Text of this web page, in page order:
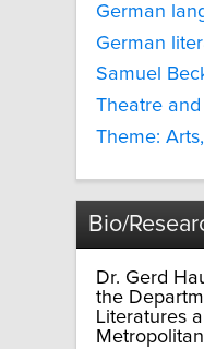
German
German
Samuel
Theatre
Theme:
Bio/
Dr. Gerd
the
Literatures